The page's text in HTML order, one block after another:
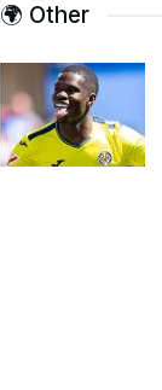
🌍 Other